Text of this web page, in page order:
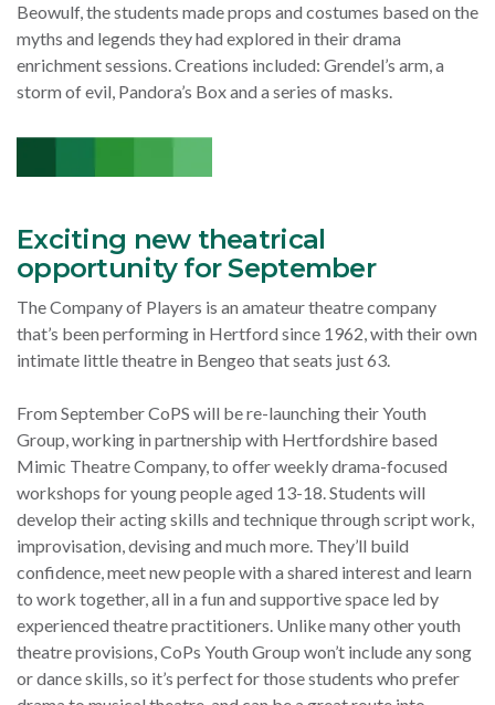
Beowulf, the students made props and costumes based on the
myths and legends they had explored in their drama
enrichment sessions. Creations included: Grendel’s arm, a
storm of evil, Pandora’s Box and a series of masks.
Exciting new theatrical
opportunity for September
The Company of Players is an amateur theatre company
that’s been performing in Hertford since 1962, with their own
intimate little theatre in Bengeo that seats just 63.
From September CoPS will be re-launching their Youth
Group, working in partnership with Hertfordshire based
Mimic Theatre Company, to offer weekly drama-focused
workshops for young people aged 13-18.Students will
develop their acting skills and technique through script work,
improvisation, devising and much more. They’ll build
confidence, meet new people with a shared interest and learn
to work together, all in a fun and supportive space led by
experienced theatre practitioners. Unlike many other youth
theatre provisions, CoPs Youth Group won’t include any song
or dance skills, so it’s perfect for those students who prefer